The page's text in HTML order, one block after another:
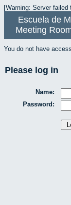
[Warning: Server
Escuela de
Meeting
You do not have
Please log in
Name:
Password: